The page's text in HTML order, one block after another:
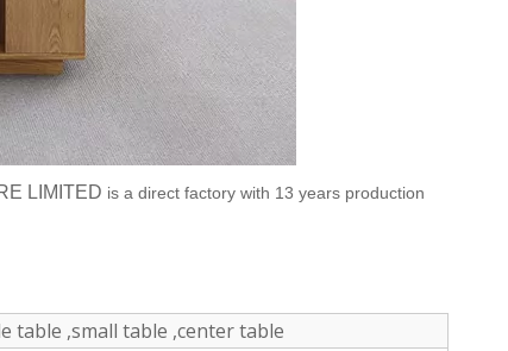
LIMITED is a direct factory with 13 years production
table ,small table ,center table